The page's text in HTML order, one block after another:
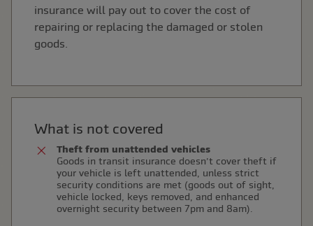
insurance will pay out to cover the cost of
repairing or replacing the damaged or stolen
goods.
What is not covered
Theft from unattended vehicles
Goods in transit insurance doesn’t cover theft if
your vehicle is left unattended, unless strict
security conditions are met (goods out of sight,
vehicle locked, keys removed, and enhanced
overnight security between 7pm and 8am).